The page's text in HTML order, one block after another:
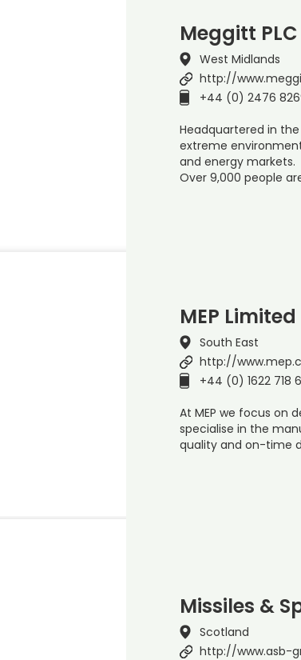
Meggitt PLC
West Midlands
http://
+44 (0) 2476
Headquartered in
extreme
and energy markets.
Over 9,000 people
MEP Limited
South East
http://
+44 (0) 1622 718
At MEP we focus on
specialise in the
quality and on-time
Missiles &
Scotland
http://www.asb-